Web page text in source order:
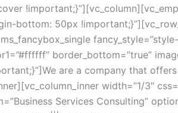
bottom: 50px
border_bottom=”true”
are a company that
width=”1/3″
Services Consulting”